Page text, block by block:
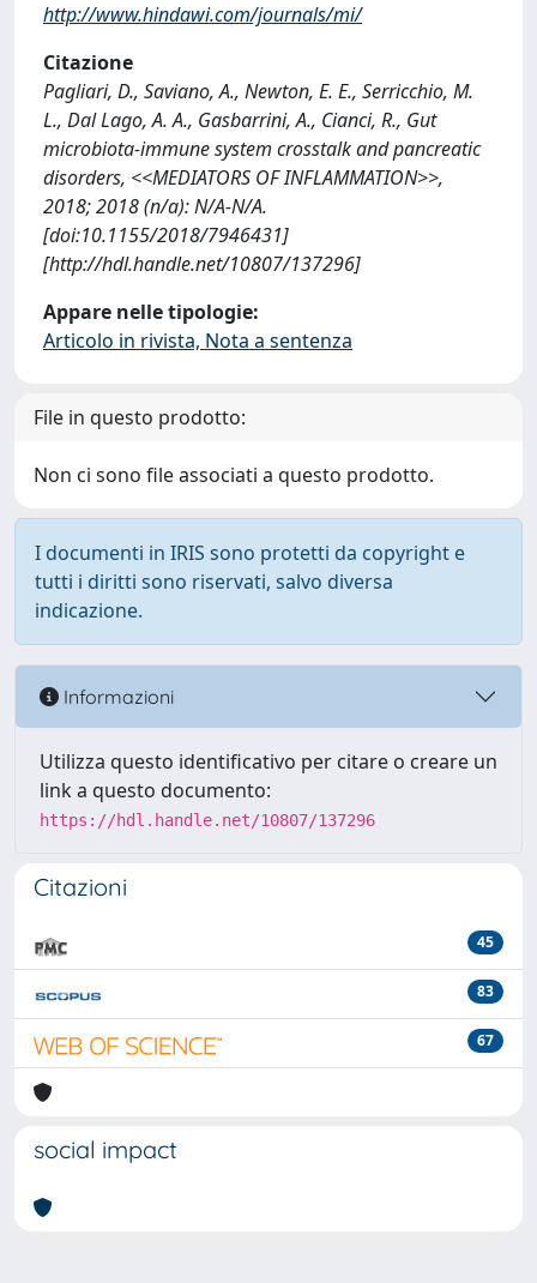
http://www.hindawi.com/journals/mi/
Citazione
Pagliari, D., Saviano, A., Newton, E. E., Serricchio, M.
L., Dal Lago, A. A., Gasbarrini, A., Cianci, R., Gut
microbiota-immune system crosstalk and pancreatic
disorders, <<MEDIATORS OF INFLAMMATION>>,
2018; 2018 (n/a): N/A-N/A.
[doi:10.1155/2018/7946431]
[http://hdl.handle.net/10807/137296]
Appare nelle tipologie:
Articolo in rivista, Nota a sentenza
File in questo prodotto:
Non ci sono file associati a questo prodotto.
I documenti in IRIS sono protetti da copyright e
tutti i diritti sono riservati, salvo diversa
indicazione.
Informazioni
Utilizza questo identificativo per citare o creare un
link a questo documento:
https://hdl.handle.net/10807/137296
Citazioni
45
83
67
social impact